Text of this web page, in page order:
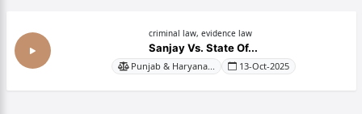
criminal law, evidence law
Sanjay Vs. State Of...
Punjab & Haryana... 13-Oct-2025